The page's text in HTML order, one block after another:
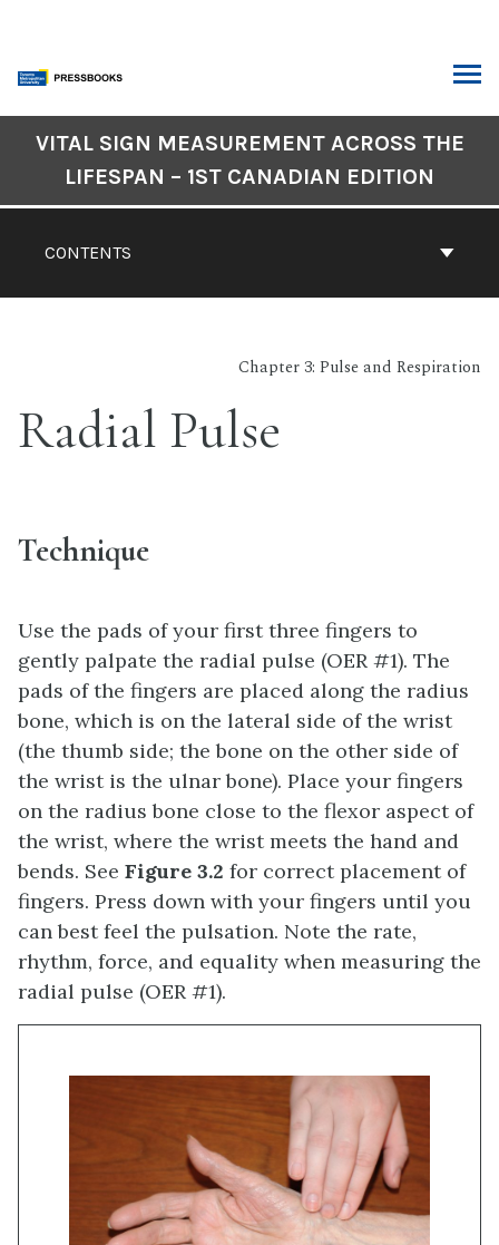
content
Navigation
CONTENTS
VITAL SIGN MEASUREMENT ACROSS THE
LIFESPAN – 1ST CANADIAN EDITION
Chapter 3: Pulse and Respiration
Radial Pulse
Technique
Use the pads of your first three fingers to
gently palpate the radial pulse (OER #1). The
pads of the fingers are placed along the radius
bone, which is on the lateral side of the wrist
(the thumb side; the bone on the other side of
the wrist is the ulnar bone). Place your fingers
on the radius bone close to the flexor aspect of
the wrist, where the wrist meets the hand and
bends. See Figure 3.2 for correct placement of
fingers. Press down with your fingers until you
can best feel the pulsation. Note the rate,
rhythm, force, and equality when measuring the
radial pulse (OER #1).